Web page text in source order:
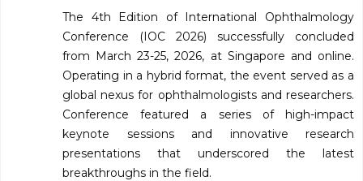
About
Contact
Submit Abstract
Register
The 4th Edition of International Ophthalmology
Conference (IOC 2026) successfully concluded
from March 23-25, 2026, at Singapore and online.
Operating in a hybrid format, the event served as a
global nexus for ophthalmologists and researchers.
Conference featured a series of high-impact
keynote sessions and innovative research
presentations that underscored the latest
breakthroughs in the field.